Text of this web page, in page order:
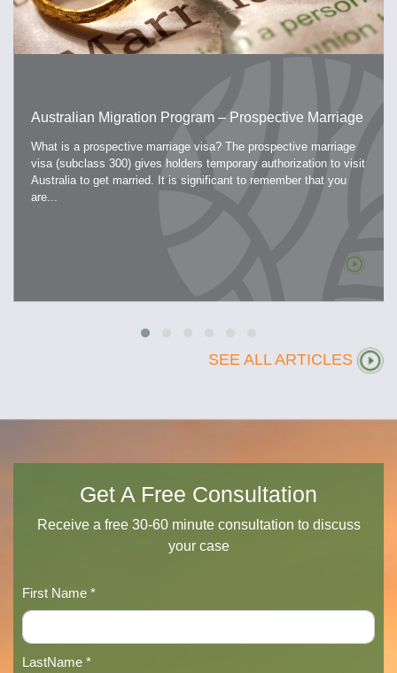
Australian Migration Program – Prospective Marriage
Visa
What is a prospective marriage visa? The prospective marriage
visa (subclass 300) gives holders temporary authorization to visit
Australia to get married. It is significant to remember that you
are...
SEE ALL ARTICLES
Get A Free Consultation
Receive a free 30-60 minute consultation to discuss
your case
First Name *
LastName *